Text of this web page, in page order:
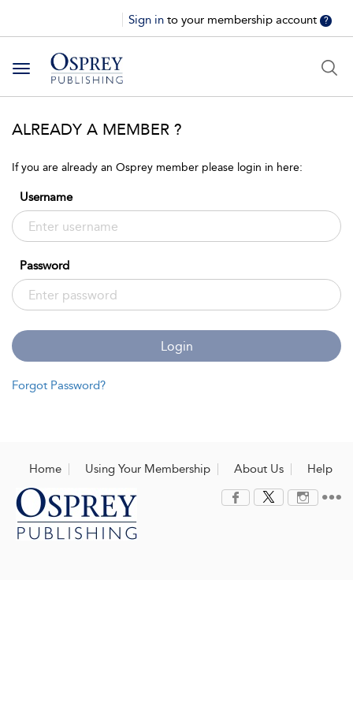
Sign in to your membership account ?
Toggle
navigation
ALREADY A MEMBER ?
If you are already an Osprey member please login in here:
Username
Password
Login
Forgot Password?
Home Using Your Membership About Us Help